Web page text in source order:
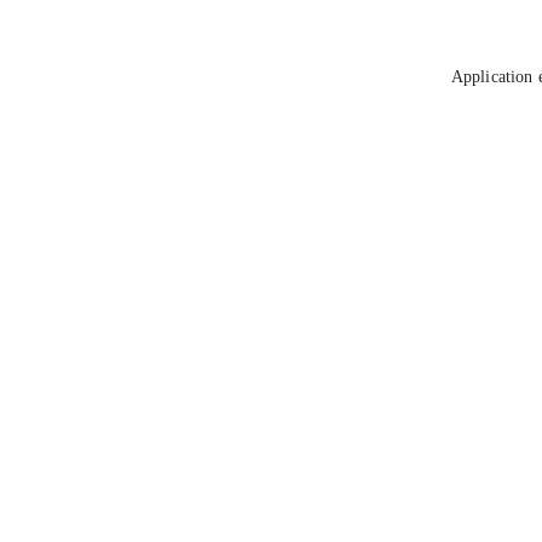
Application